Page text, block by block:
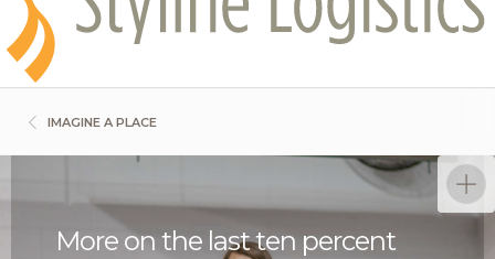
IMAGINE A PLACE
More on the last ten percent